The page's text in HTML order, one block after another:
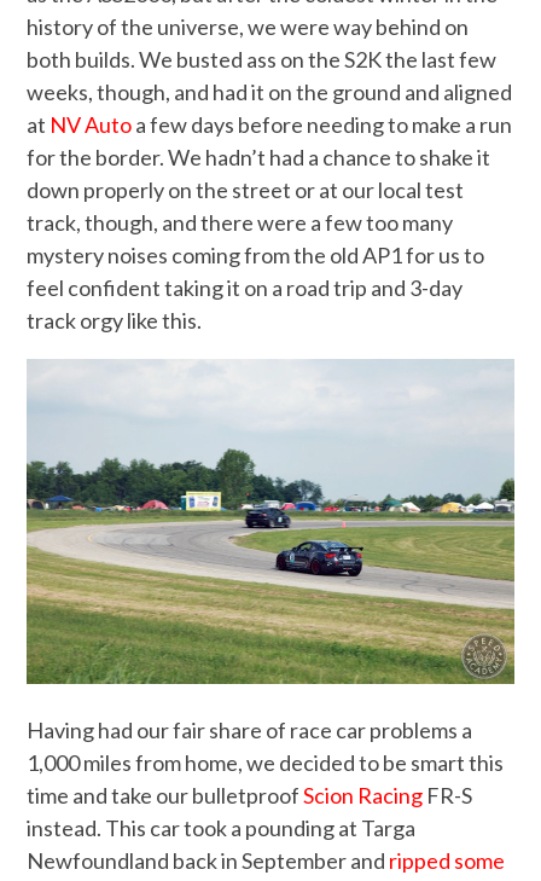
history of the universe, we were way behind on
both builds. We busted ass on the S2K the last few
weeks, though, and had it on the ground and aligned
at NV Autoa few days before needing to make a run
for the border. We hadn’t had a chance to shake it
down properly on the street or at our local test
track, though, and there were a few too many
mystery noises coming from the old AP1 for us to
feel confident taking it on a road trip and 3-day
track orgy like this.
Having had our fair share of race car problems a
1,000 miles from home, we decided to be smart this
time and take our bulletproofScion Racing FR-S
instead. This car took a pounding at Targa
Newfoundland back in September and ripped some